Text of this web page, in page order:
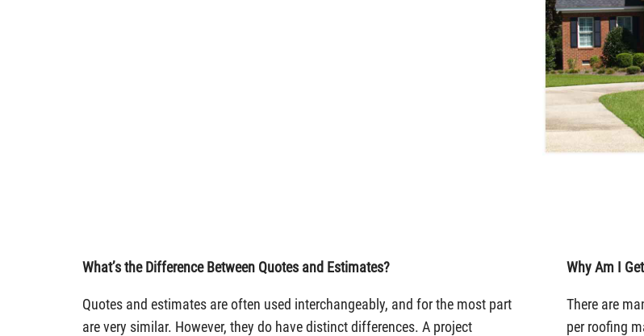
What’s the Difference Between Quotes and Estimates?
Quotes and estimates are often used interchangeably, and for the most part
are very similar. However, they do have distinct differences. A project
Why Am I
There are
per roofing